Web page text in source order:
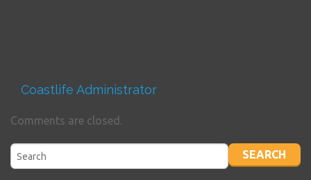
Coastlife Administrator
Comments are closed.